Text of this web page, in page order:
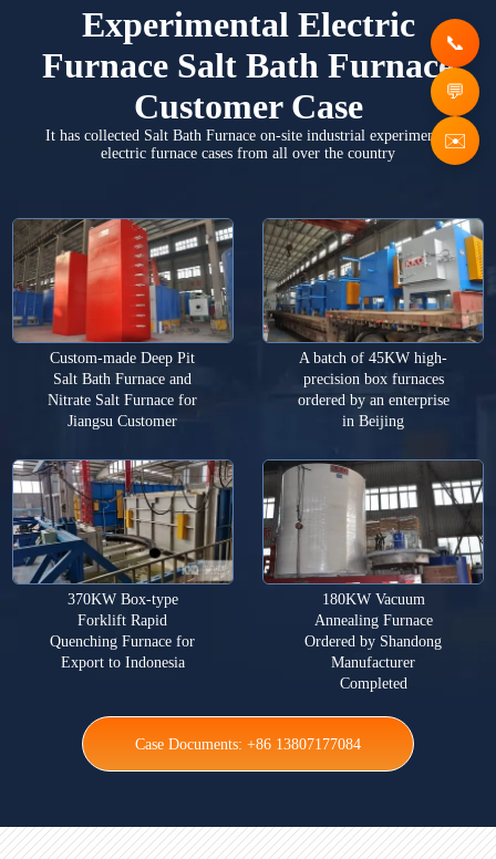
Experimental Electric
Furnace Salt Bath Furnace
Customer Case
It has collected Salt Bath Furnace on-site industrial experimental
electric furnace cases from all over the country
Custom-made Deep Pit
Salt Bath Furnace and
Nitrate Salt Furnace for
Jiangsu Customer
A batch of 45KW high-
precision box furnaces
ordered by an enterprise
in Beijing
370KW Box-type
Forklift Rapid
Quenching Furnace for
Export to Indonesia
180KW Vacuum
Annealing Furnace
Ordered by Shandong
Manufacturer
Completed
Case Documents: +86 13807177084
✉️